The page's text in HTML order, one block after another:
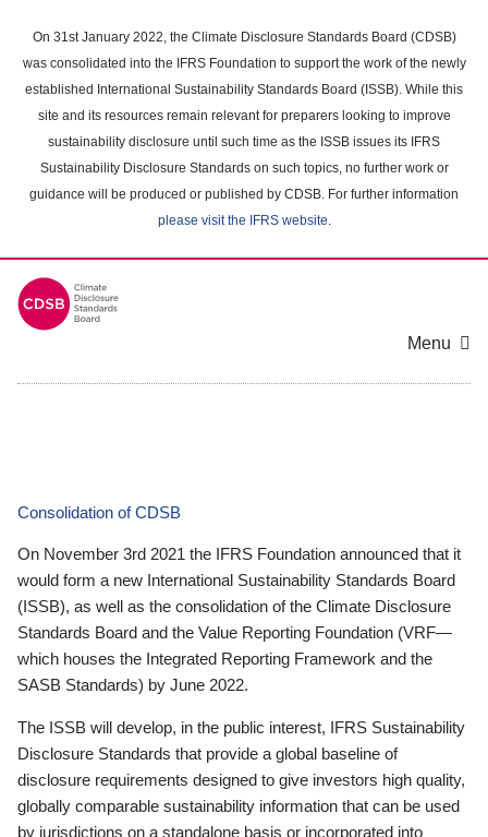
main
content
On 31st January 2022, the Climate Disclosure Standards Board (CDSB)
was consolidated into the IFRS Foundation to support the work of the newly
established International Sustainability Standards Board (ISSB). While this
site and its resources remain relevant for preparers looking to improve
sustainability disclosure until such time as the ISSB issues its IFRS
Sustainability Disclosure Standards on such topics, no further work or
guidance will be produced or published by CDSB. For further information
please visit the IFRS website.
Menu
Consolidation of CDSB
On November 3rd 2021 the IFRS Foundation announced that it
would form a new International Sustainability Standards Board
(ISSB), as well as the consolidation of the Climate Disclosure
Standards Board and the Value Reporting Foundation (VRF—
which houses the Integrated Reporting Framework and the
SASB Standards) by June 2022.
The ISSB will develop, in the public interest, IFRS Sustainability
Disclosure Standards that provide a global baseline of
disclosure requirements designed to give investors high quality,
globally comparable sustainability information that can be used
by jurisdictions on a standalone basis or incorporated into